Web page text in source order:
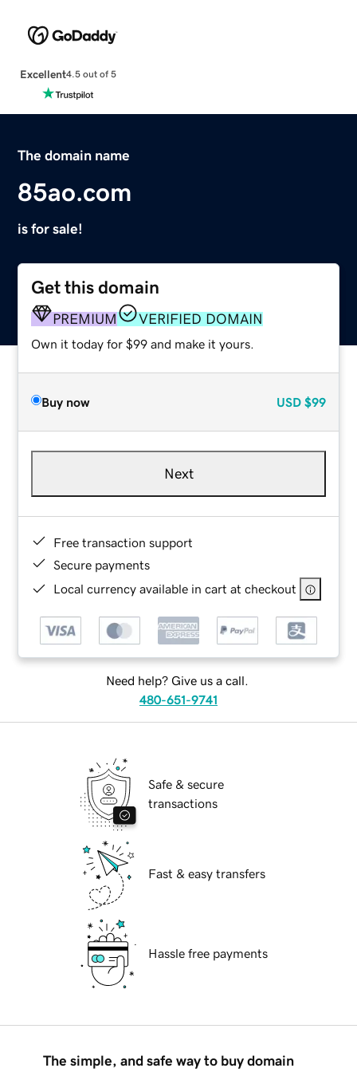
Excellent4.5 out of 5
The domain name
85ao.com
is for sale!
Get this domain
PREMIUM VERIFIED DOMAIN
Own it today for $99 and make it yours.
Buy now USD $99
Next
Free transaction support
Secure payments
Local currency available in cart at checkout
Need help? Give us a call.
480-651-9741
Safe & secure
transactions
Fast & easy transfers
Hassle free payments
The simple, and safe way to buy domain